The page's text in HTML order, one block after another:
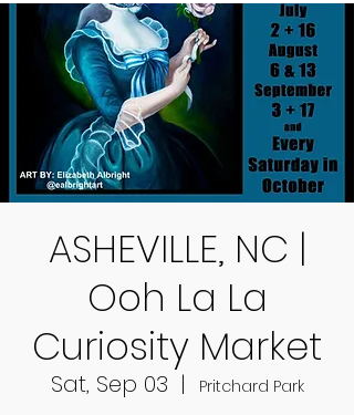
ASHEVILLE, NC |
Ooh La La
Curiosity Market
Sat, Sep 03
  |
Pritchard Park